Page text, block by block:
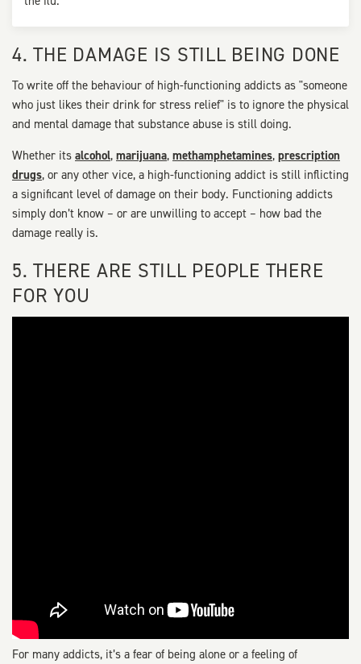
4. THE DAMAGE IS STILL BEING DONE
To write off the behaviour of high-functioning addicts as "someone
who just likes their drink for stress relief" is to ignore the physical
and mental damage that substance abuse is still doing.
Whether its alcohol, marijuana, methamphetamines, prescription
drugs, or any other vice, a high-functioning addict is still inflicting
a significant level of damage on their body. Functioning addicts
simply don’t know – or are unwilling to accept – how bad the
damage really is.
5. THERE ARE STILL PEOPLE THERE
FOR YOU
For many addicts, it’s a fear of being alone or a feeling of